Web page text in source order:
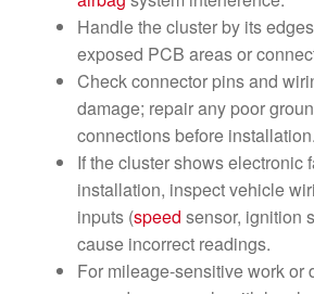
Handle the cluster by its
exposed PCB areas or
Check connector pins and
damage; repair any poor
connections before installation.
If the cluster shows electronic
installation, inspect vehicle
inputs (speed sensor, ignition
cause incorrect readings.
For mileage-sensitive work or